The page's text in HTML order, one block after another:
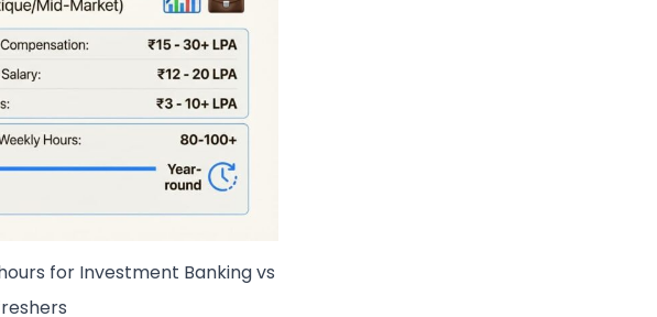
for Investment Banking vs